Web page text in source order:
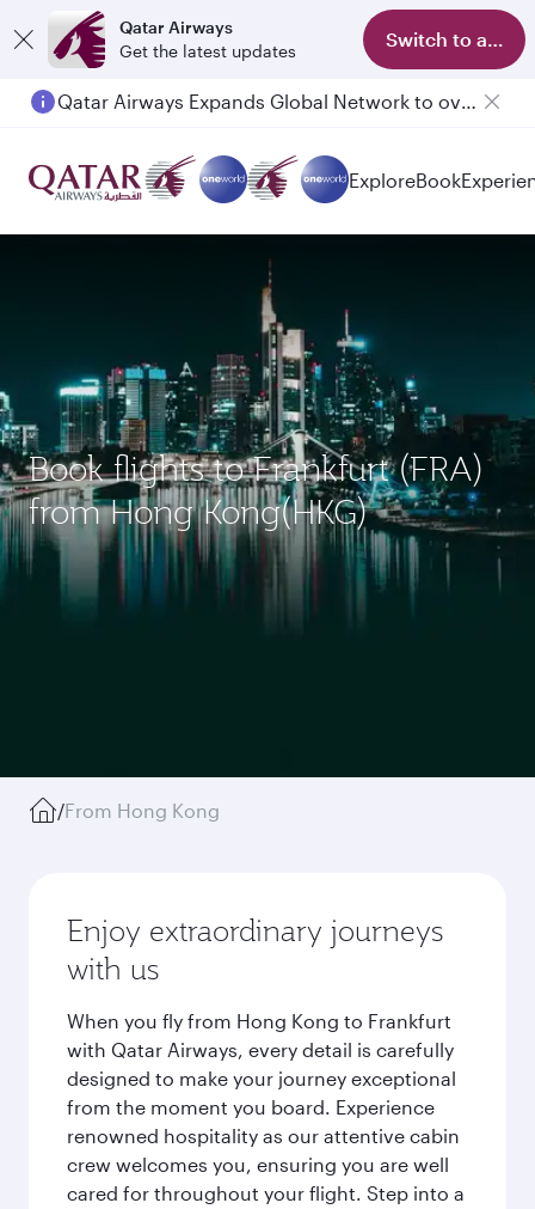
Qatar Airways
Get the latest updates
Switch to app
Qatar Airways Expands Global Network to over 160 Destinations
ExploreBook
Book flights to Frankfurt (FRA)
from Hong Kong(HKG)
/From Hong Kong
Enjoy extraordinary journeys
with us
When you fly from Hong Kong to Frankfurt
with Qatar Airways, every detail is carefully
designed to make your journey exceptional
from the moment you board. Experience
renowned hospitality as our attentive cabin
crew welcomes you, ensuring you are well
cared for throughout your flight. Step into a